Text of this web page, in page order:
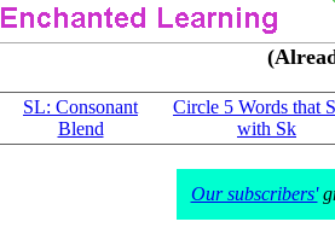
SL: Consonant
Blend
Circle 5 Words that
with Sk
Our subscribers'